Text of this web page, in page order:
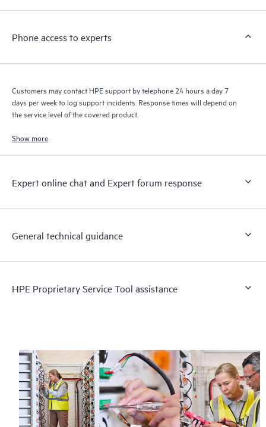
a support incident, as well as providing a portal of curated
to HPE resources who will help drive operational excellence and
Phone access to experts
Customers may contact HPE support by telephone 24 hours a day 7
days per week to log support incidents. Response times will depend on
the service level of the covered product.
Show more
Expert online chat and Expert forum response
General technical guidance
HPE Proprietary Service Tool assistance